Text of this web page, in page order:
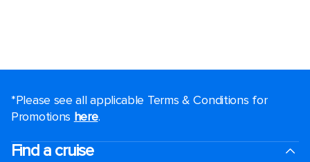
*Please see all applicable Terms & Conditions for
Promotions here.
Find a cruise